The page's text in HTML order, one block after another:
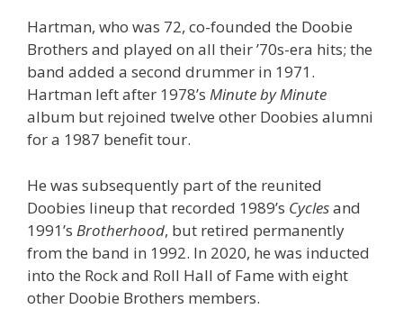
Hartman, who was 72, co-founded the Doobie
Brothers and played on all their ’70s-era hits; the
band added a second drummer in 1971.
Hartman left after 1978’s Minute by Minute
album but rejoined twelve other Doobies alumni
for a 1987 benefit tour.
He was subsequently part of the reunited
Doobies lineup that recorded 1989’s Cyclesand
1991’s Brotherhood, but retired permanently
from the band in 1992. In 2020, he was inducted
into the Rock and Roll Hall of Fame with eight
other Doobie Brothers members.